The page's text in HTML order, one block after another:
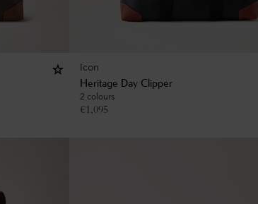
Icon
Heritage Day Clipper
2 colours
€1,095